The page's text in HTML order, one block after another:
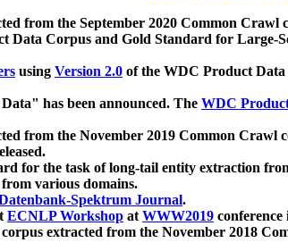
from the September 2020 Common Crawl
Data Corpus and Gold Standard for Large-
using Version 2.0 of the WDC Product
has been announced. The WDC
from the November 2019 Common Crawl
for the task of long-tail entity extraction
various domains.
Spektrum Journal.
ECNLP Workshop atWWW2019 conference
extracted from the November 2018